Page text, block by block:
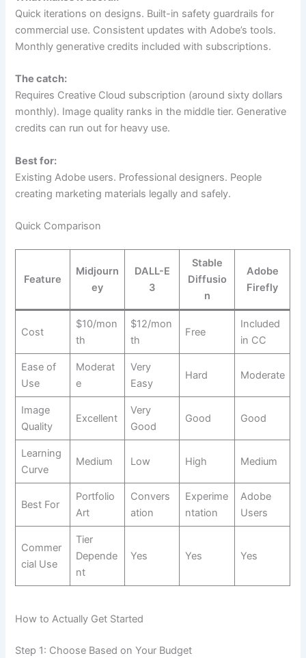
Quick iterations on designs. Built-in safety guardrails for
commercial use. Consistent updates with Adobe’s tools.
Monthly generative credits included with subscriptions.
The catch:
Requires Creative Cloud subscription (around sixty dollars
monthly). Image quality ranks in the middle tier. Generative
credits can run out for heavy use.
Best for:
Existing Adobe users. Professional designers. People
creating marketing materials legally and safely.
Quick Comparison
Feature
Midjourn
ey
DALL-E
3
Stable
Diffusio
n
Adobe
Firefly
Cost
$10/mon
th
$12/mon
th
Free
Included
in CC
Ease of
Use
Moderat
e
Very
Easy
Hard Moderate
Image
Quality
Excellent
Very
Good
Good Good
Learning
Curve
Medium Low High Medium
Best For
Portfolio
Art
Convers
ation
Experime
ntation
Adobe
Users
Commer
cial Use
Tier
Depende
nt
Yes Yes Yes
How to Actually Get Started
Step 1: Choose Based on Your Budget